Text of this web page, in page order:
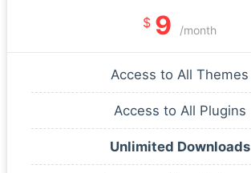
$ 9 /month
Access to All Themes
Access to All Plugins
Unlimited Downloads